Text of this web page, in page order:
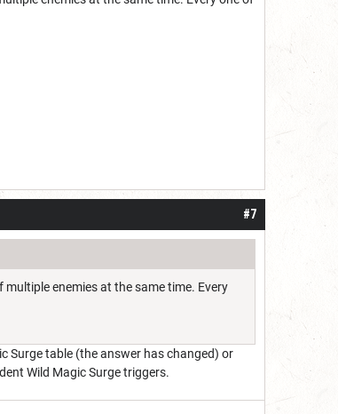
#7
enemies at the same time. Every
Surge table (the answer has changed) or
Wild Magic Surge triggers.